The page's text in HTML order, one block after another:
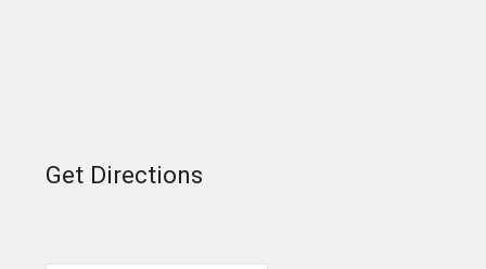
Get Directions